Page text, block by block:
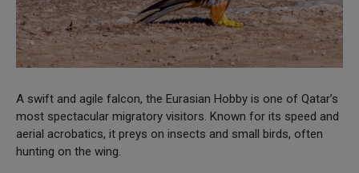
A swift and agile falcon, the Eurasian Hobby is one of Qatar’s
most spectacular migratory visitors. Known for its speed and
aerial acrobatics, it preys on insects and small birds, often
hunting on the wing.